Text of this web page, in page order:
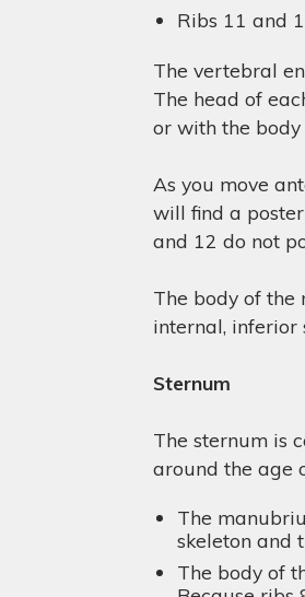
Ribs 11 and
The vertebral
The head of
or with the
As you move
will find a
and 12 do not
The body of the
internal, inferior
Sternum
The sternum is
around the age
The
skeleton and
The body of